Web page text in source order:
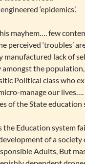
‘epidemics’.
mayhem…. few
perceived ‘troubles’
manufactured lack of
the
Political class who
manage our lives….
of the State education
the Education system
of a society
Adults, But